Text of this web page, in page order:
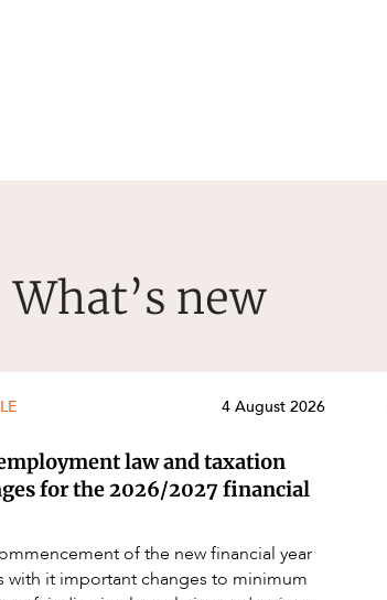
What’s new
4 August 2026
law and taxation
for the 2026/2027 financial
of the new financial year
with it important changes to minimum